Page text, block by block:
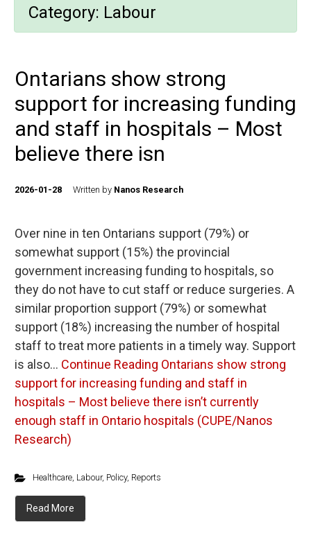
Category: Labour
Ontarians show strong
support for increasing funding
and staff in hospitals – Most
believe there isn
2026-01-28 Written by Nanos Research
Over nine in ten Ontarians support (79%) or
somewhat support (15%) the provincial
government increasing funding to hospitals, so
they do not have to cut staff or reduce surgeries. A
similar proportion support (79%) or somewhat
support (18%) increasing the number of hospital
staff to treat more patients in a timely way. Support
is also… Continue Reading Ontarians show strong
support for increasing funding and staff in
hospitals – Most believe there isn’t currently
enough staff in Ontario hospitals (CUPE/Nanos
Research)
Healthcare, Labour, Policy, Reports
Read More